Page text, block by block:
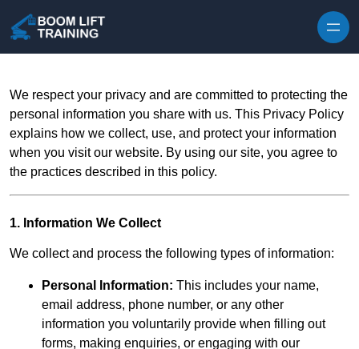
We respect your privacy and are committed to protecting the
personal information you share with us. This Privacy Policy
explains how we collect, use, and protect your information
when you visit our website. By using our site, you agree to
the practices described in this policy.
1. Information We Collect
We collect and process the following types of information:
Personal Information: This includes your name,
email address, phone number, or any other
information you voluntarily provide when filling out
forms, making enquiries, or engaging with our